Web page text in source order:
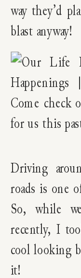
way they’d
blast anyway!
Driving
roads is one
So, while
recently, I
cool looking
it!